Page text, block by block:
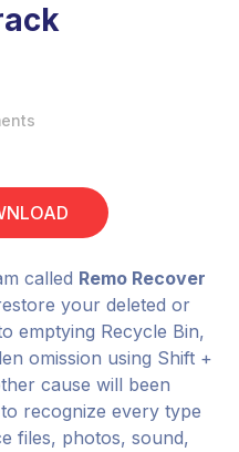
called Remo Recover
your deleted or
emptying Recycle Bin,
omission using Shift +
cause will been
recognize every type
files, photos, sound,